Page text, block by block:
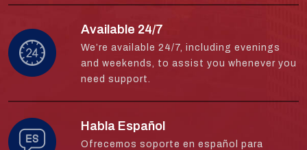
Available 24/7
We’re available 24/7, including evenings
and weekends, to assist you whenever you
need support.
Habla Español
Ofrecemos soporte en español para